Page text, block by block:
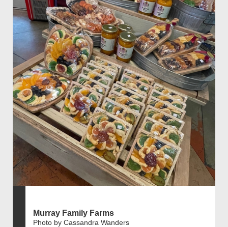
Murray Family Farms
Photo by Cassandra Wanders